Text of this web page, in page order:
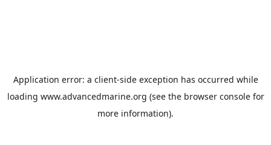
Application error: a client-side exception has occurred while
loading www.advancedmarine.org (see the browser consolefor
more information).